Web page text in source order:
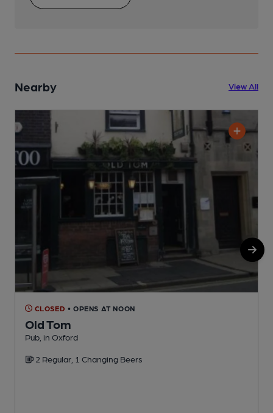
Nearby View All
CLOSED • OPENS AT NOON
Old Tom
Pub, in Oxford
2 Regular, 1 Changing Beers